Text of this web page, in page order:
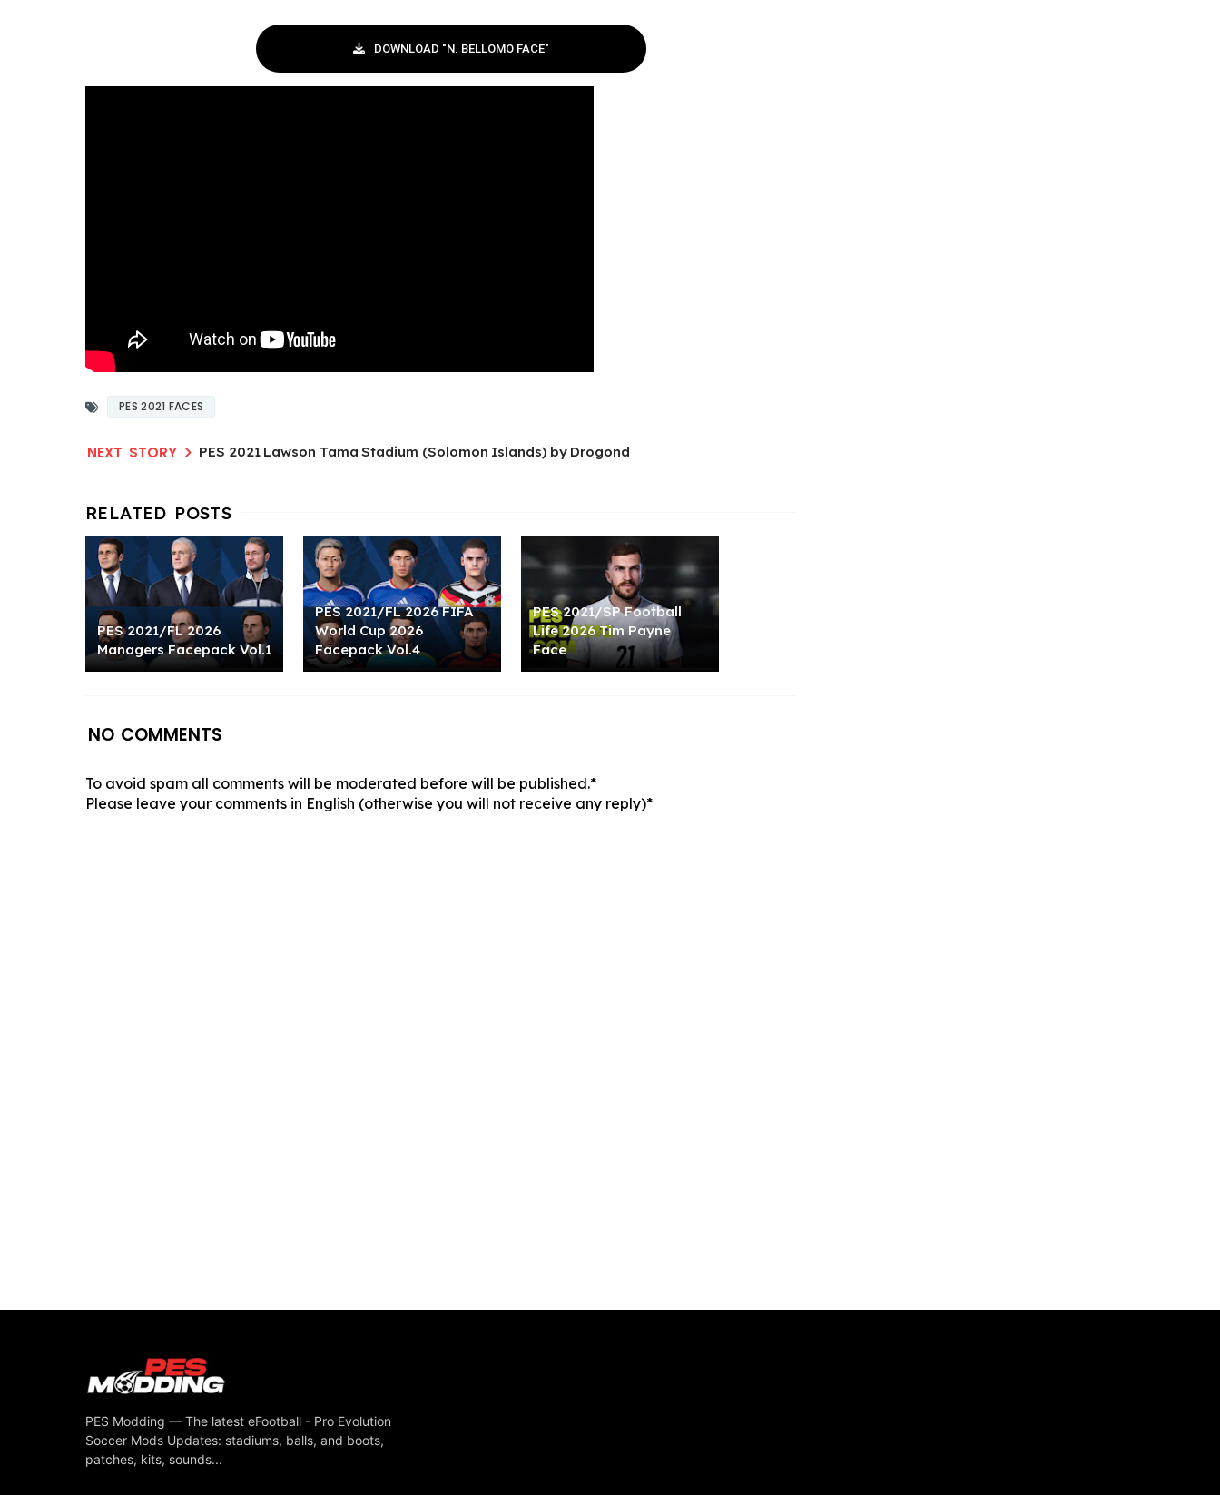
DOWNLOAD "N. BELLOMO FACE"
PES 2021 FACES
PES 2021 Lawson Tama Stadium (Solomon Islands) by Drogond
PES 2021/FL 2026
Managers Facepack Vol.1
PES 2021/FL 2026 FIFA
World Cup 2026
Facepack Vol.4
PES 2021/SP Football
Life 2026 Tim Payne
Face
NO COMMENTS
To avoid spam all comments will be moderated before will be published.*
Please leave your comments in English (otherwise you will not receive any reply)*
PES Modding — The latest eFootball - Pro Evolution
Soccer Mods Updates: stadiums, balls, and boots,
patches, kits, sounds...